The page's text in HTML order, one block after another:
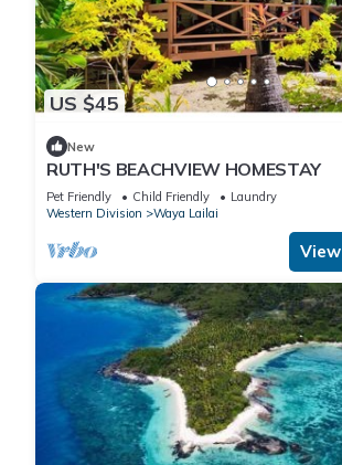
US $45
New
RUTH'S BEACHVIEW HOMESTAY
Pet Friendly Child Friendly
Laundry
Western Division
Waya Lailai